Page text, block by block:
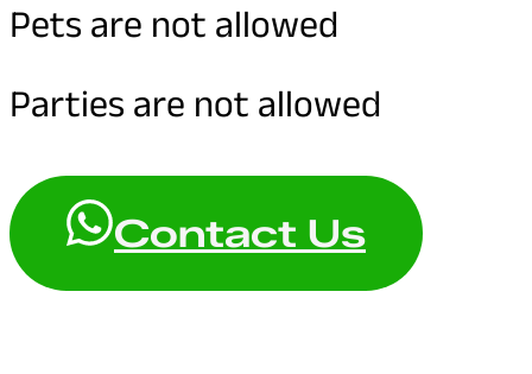
Pets are not allowed
Parties are not allowed
Contact Us